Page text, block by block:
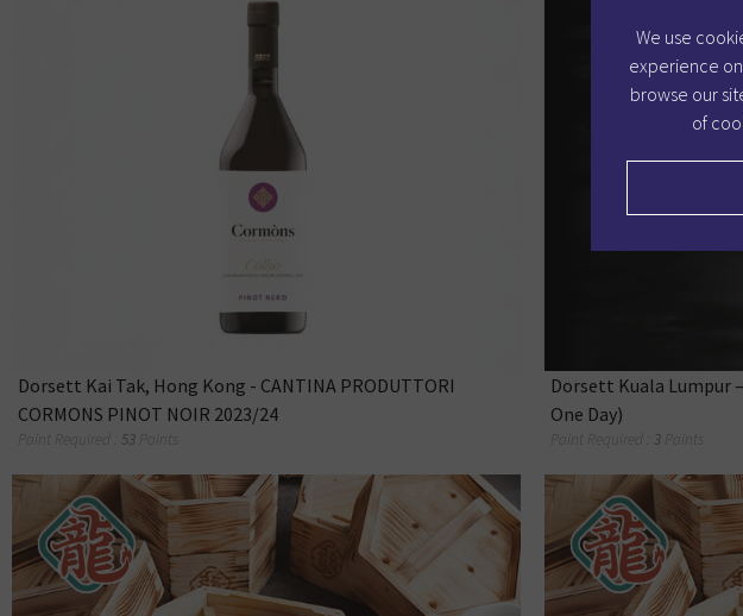
Dorsett Kai Tak, Hong Kong - CANTINA PRODUTTORI
CORMONS PINOT NOIR 2023/24
Point Required : 53 Points
Dorsett Kuala Lumpur
One Day)
Point Required : 3 Points
We use
experience
browse our
of